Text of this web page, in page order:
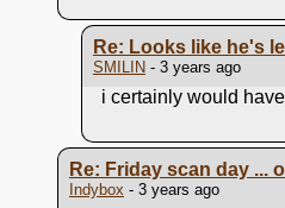
Re: Looks like he's
SMILIN - 3 years ago
i certainly would
Re: Friday scan day ...
Indybox - 3 years ago